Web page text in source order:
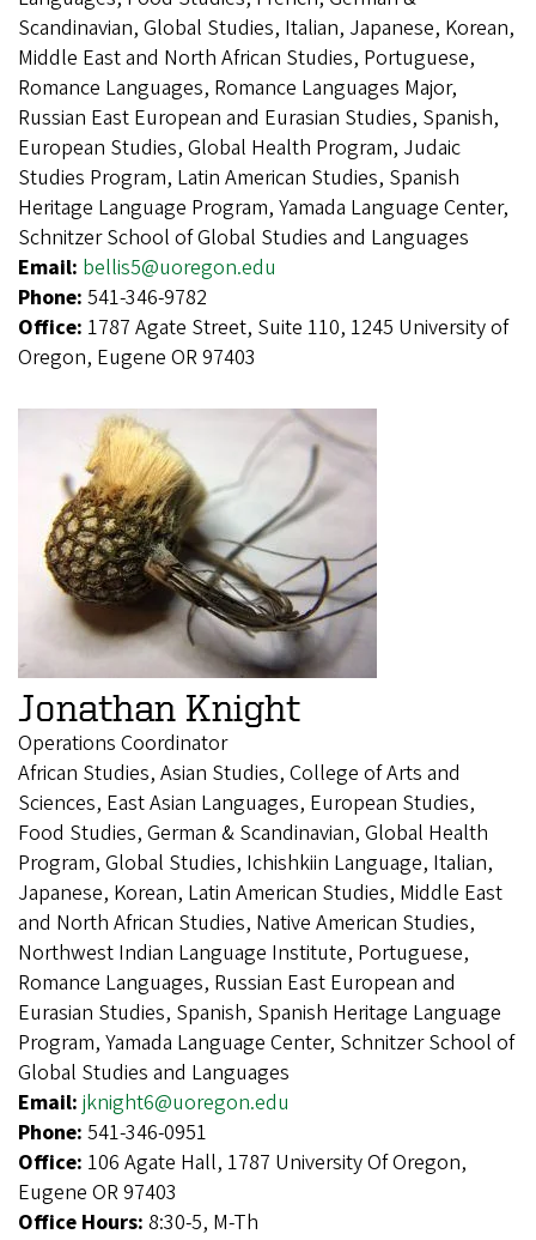
Scandinavian, Global Studies, Italian, Japanese, Korean,
Middle East and North African Studies, Portuguese,
Romance Languages, Romance Languages Major,
Russian East European and Eurasian Studies, Spanish,
European Studies, Global Health Program, Judaic
Studies Program, Latin American Studies, Spanish
Heritage Language Program, Yamada Language Center,
Schnitzer School of Global Studies and Languages
Email: bellis5@uoregon.edu
Phone: 541-346-9782
Office: 1787 Agate Street, Suite 110, 1245 University of
Oregon, Eugene OR 97403
Jonathan Knight
Operations Coordinator
African Studies, Asian Studies, College of Arts and
Sciences, East Asian Languages, European Studies,
Food Studies, German & Scandinavian, Global Health
Program, Global Studies, Ichishkiin Language, Italian,
Japanese, Korean, Latin American Studies, Middle East
and North African Studies, Native American Studies,
Northwest Indian Language Institute, Portuguese,
Romance Languages, Russian East European and
Eurasian Studies, Spanish, Spanish Heritage Language
Program, Yamada Language Center, Schnitzer School of
Global Studies and Languages
Email: jknight6@uoregon.edu
Phone: 541-346-0951
Office: 106 Agate Hall, 1787 University Of Oregon,
Eugene OR 97403
Office Hours: 8:30-5, M-Th